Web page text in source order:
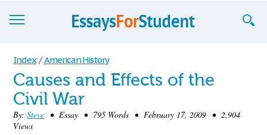
Essays
Sign up
Sign in
Blog
Index / American History
Causes and Effects of the
Civil War
By: Steve • Essay • 795 Words • February 17, 2009 • 2,904
Views